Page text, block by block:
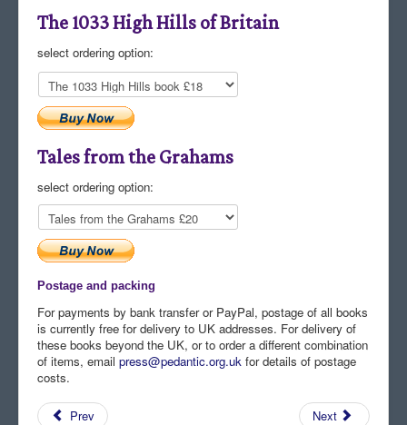
The 1033 High Hills of Britain
select ordering option:
Tales from the Grahams
select ordering option:
Postage and packing
For payments by bank transfer or PayPal, postage of all books
is currently free for delivery to UK addresses. For delivery of
these books beyond the UK, or to order a different combination
of items, email press@pedantic.org.uk for details of postage
costs.
Prev Next